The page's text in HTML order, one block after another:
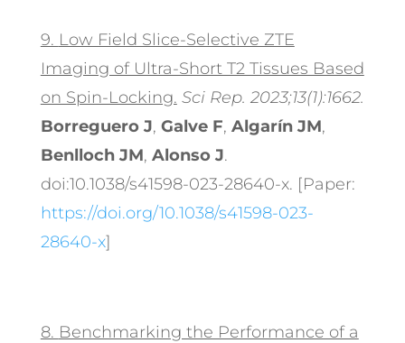
9. Low Field Slice-Selective ZTE
Imaging of Ultra-Short T2 Tissues Based
on Spin-Locking. Sci Rep. 2023;13(1):1662.
Borreguero J, Galve F, Algarín JM,
Benlloch JM, Alonso J.
doi:10.1038/s41598-023-28640-x. [Paper:
https://doi.org/10.1038/s41598-023-
28640-x]
8. Benchmarking the Performance of a